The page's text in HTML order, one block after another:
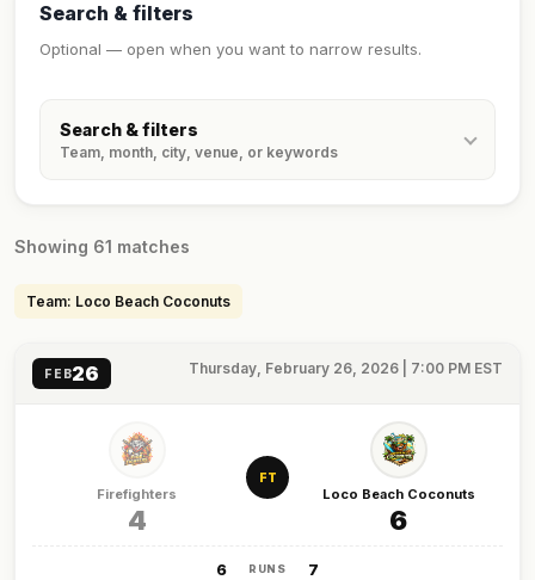
Search & filters
Optional — open when you want to narrow results.
Search & filters
Team, month, city, venue, or keywords
Showing 61 matches
Team: Loco Beach Coconuts
FEB26 Thursday, February 26, 2026 | 7:00 PM EST
Firefighters
4
FT
Loco Beach Coconuts
6
6 RUNS
7